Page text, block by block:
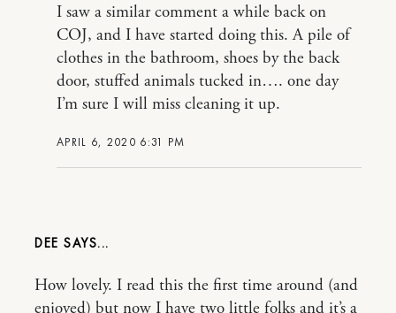
APRIL 6, 2020 6:31 PM
I saw a similar comment a while back on
COJ, and I have started doing this. A pile of
clothes in the bathroom, shoes by the back
door, stuffed animals tucked in…. one day
I’m sure I will miss cleaning it up.
DEE
How lovely. I read this the first time around (and
enjoyed) but now I have two little folks and it’s a